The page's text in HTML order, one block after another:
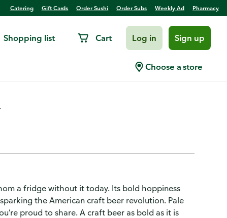
Catering Gift Cards Order Sushi Order Subs Weekly Ad Pharmacy
Shopping list Cart Log in Sign up
Choose a store
a fridge without it today. Its bold hoppiness
the American craft beer revolution. Pale
proud to share. A craft beer as bold as it is